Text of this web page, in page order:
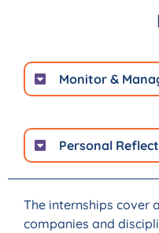
Monitor &
Personal
The internships cover
companies and